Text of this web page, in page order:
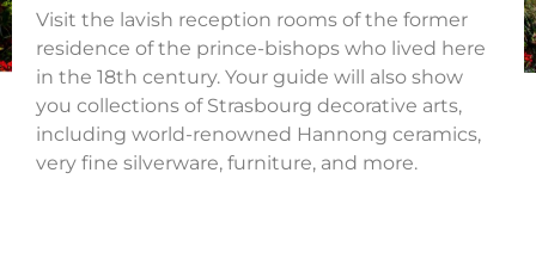
Visit the lavish reception rooms of the former
residence of the prince-bishops who lived here
in the 18th century. Your guide will also show
you collections of Strasbourg decorative arts,
including world-renowned Hannong ceramics,
very fine silverware, furniture, and more.